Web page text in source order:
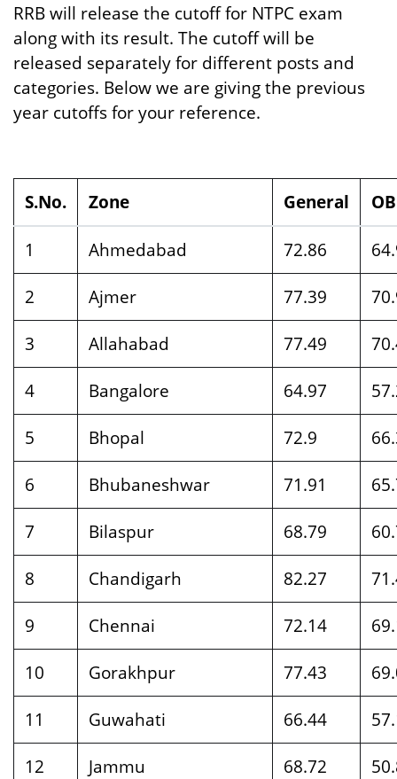
RRB will release the cutoff for NTPC exam
along with its result. The cutoff will be
released separately for different posts and
categories. Below we are giving the previous
year cutoffs for your reference.
S.No. Zone General
1
Ahmedabad 72.86
2
Ajmer 77.39
3
Allahabad 77.49
4
Bangalore 64.97
5
Bhopal 72.9
6
Bhubaneshwar 71.91
7
Bilaspur 68.79
8
Chandigarh 82.27
9
Chennai 72.14
10
Gorakhpur 77.43
11
Guwahati 66.44
12
Jammu 68.72